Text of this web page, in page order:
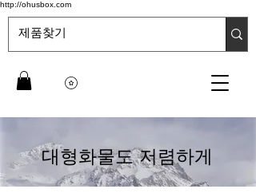
http://ohusbox.com
대형화물도 저렴하게